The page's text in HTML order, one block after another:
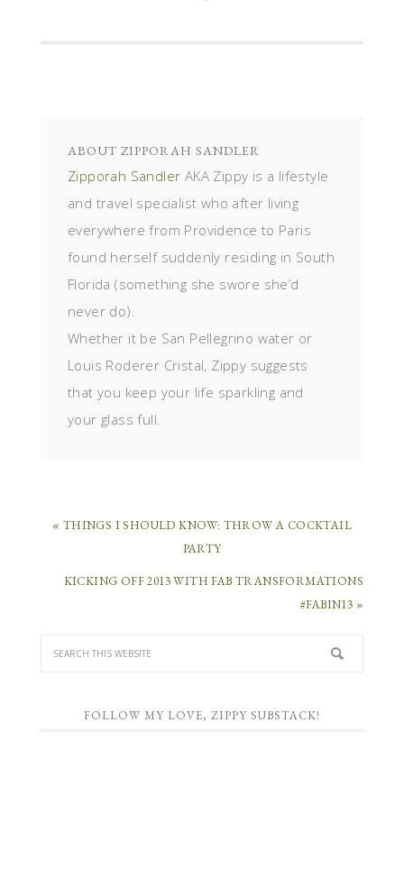
ABOUT ZIPPORAH SANDLER
Zipporah Sandler AKA Zippy is a lifestyle
and travel specialist who after living
everywhere from Providence to Paris
found herself suddenly residing in South
Florida (something she swore she’d
never do).
Whether it be San Pellegrino water or
Louis Roderer Cristal, Zippy suggests
that you keep your life sparkling and
your glass full.
« THINGS I SHOULD KNOW: THROW A COCKTAIL
PARTY
KICKING OFF 2013 WITH FAB TRANSFORMATIONS
#FABIN13 »
FOLLOW MY LOVE, ZIPPY SUBSTACK!